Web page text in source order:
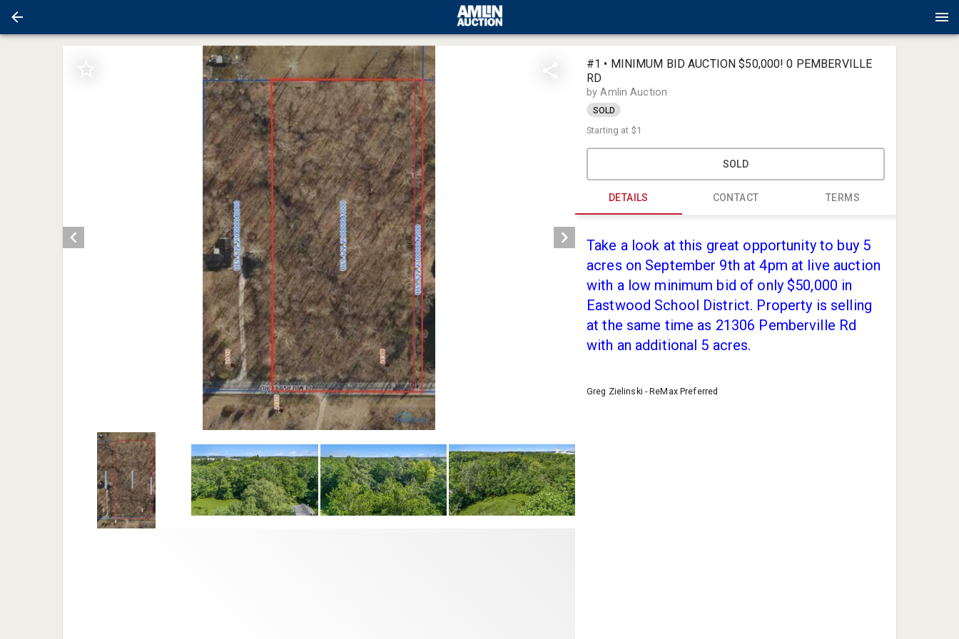
#1 • MINIMUM BID AUCTION $50,000! 0 PEMBERVILLE
RD
by Amlin Auction
SOLD
Starting at $1
SOLD
DETAILS CONTACT TERMS
Take a look at this great opportunity to buy 5
acres on September 9th at 4pm at live auction
with a low minimum bid of only $50,000 in
Eastwood School District. Property is selling
at the same time as 21306 Pemberville Rd
with an additional 5 acres.
Greg Zielinski - ReMax Preferred